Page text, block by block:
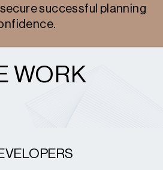
successful planning
WORK